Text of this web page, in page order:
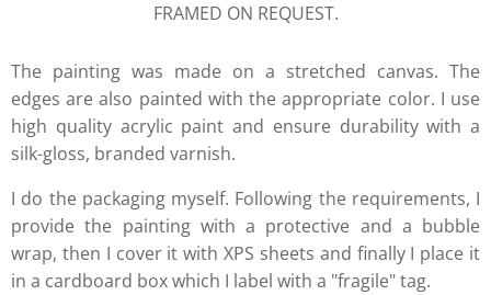
FRAMED ON REQUEST.
The painting was made on a stretched canvas. The
edges are also painted with the appropriate color. I use
high quality acrylic paint and ensure durability with a
silk-gloss, branded varnish.
I do the packaging myself. Following the requirements, I
provide the painting with a protective and a bubble
wrap, then I cover it with XPS sheets and finally I place it
in a cardboard box which I label with a "fragile" tag.